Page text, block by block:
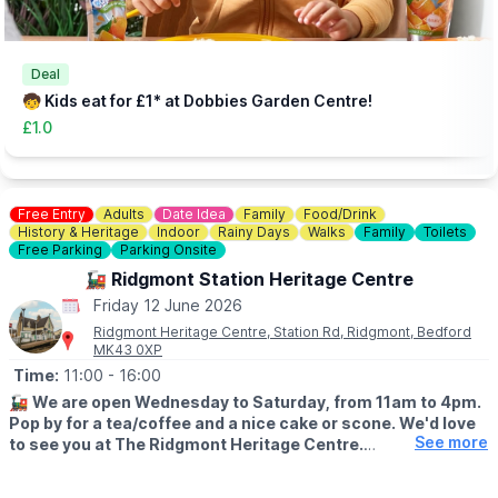
Deal
🧒 Kids eat for £1* at Dobbies Garden Centre!
£1.0
Free Entry Adults Date Idea Family
Food/Drink
History & Heritage
Indoor Rainy Days Walks Family
Toilets
Free Parking
Parking Onsite
🚂 Ridgmont Station Heritage Centre
Friday 12 June 2026
Ridgmont Heritage Centre, Station Rd, Ridgmont, Bedford
MK43 0XP
Time: 11:00 - 16:00
🚂 We are open Wednesday to Saturday, from 11am to 4pm.
Pop by for a tea/coffee and a nice cake or scone. We'd love
to see you at The Ridgmont Heritage Centre.
See more